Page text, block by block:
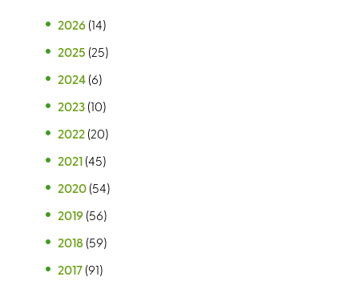
2026 (14)
2025 (25)
2024 (6)
2023 (10)
2022 (20)
2021 (45)
2020 (54)
2019 (56)
2018 (59)
2017 (91)